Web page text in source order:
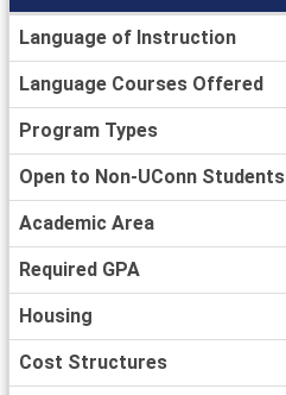
Quick
Facts
Language of Instruction
Language Courses Offered
Program Types
Open to Non-UConn Students
Academic Area
Required GPA
Housing
Cost Structures